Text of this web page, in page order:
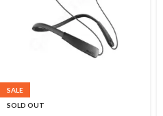
SALE
SOLD OUT